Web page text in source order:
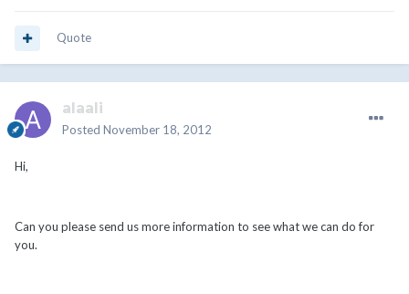
Quote
alaali
Posted November 18, 2012
Hi,
Can you please send us more information to see what we can do for
you.